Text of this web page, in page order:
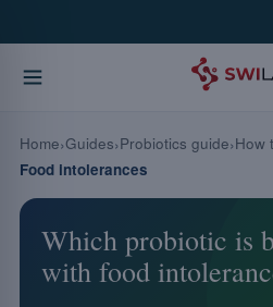
Which probiotic is
with food
Home Guides Probiotics guide How
Food intolerances